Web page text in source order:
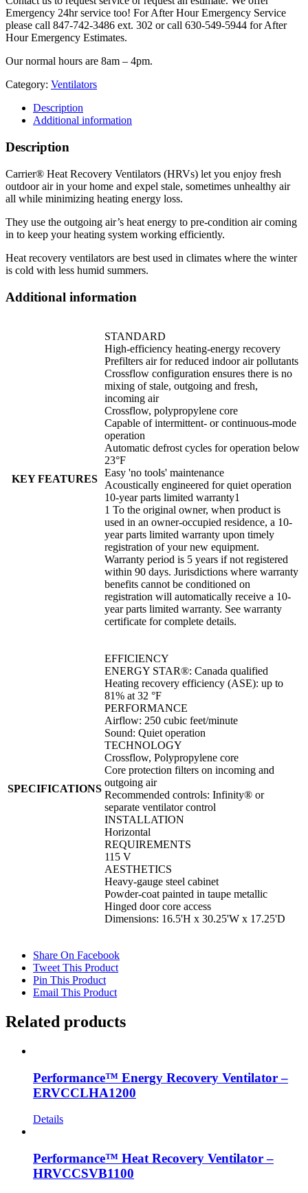
Emergency 24hr service too! For After Hour Emergency Service
please call 847-742-3486 ext. 302 or call 630-549-5944 for After
Hour Emergency Estimates.
Our normal hours are 8am – 4pm.
Category: Ventilators
Description
Additional information
Description
Carrier® Heat Recovery Ventilators (HRVs) let you enjoy fresh
outdoor air in your home and expel stale, sometimes unhealthy air
all while minimizing heating energy loss.
They use the outgoing air’s heat energy to pre-condition air coming
in to keep your heating system working efficiently.
Heat recovery ventilators are best used in climates where the winter
is cold with less humid summers.
Additional information
KEY FEATURES
STANDARD
High-efficiency heating-energy recovery
Prefilters air for reduced indoor air pollutants
Crossflow configuration ensures there is no
mixing of stale, outgoing and fresh,
incoming air
Crossflow, polypropylene core
Capable of intermittent- or continuous-mode
operation
Automatic defrost cycles for operation below
23°F
Easy 'no tools' maintenance
Acoustically engineered for quiet operation
10-year parts limited warranty1
1 To the original owner, when product is
used in an owner-occupied residence, a 10-
year parts limited warranty upon timely
registration of your new equipment.
Warranty period is 5 years if not registered
within 90 days. Jurisdictions where warranty
benefits cannot be conditioned on
registration will automatically receive a 10-
year parts limited warranty. See warranty
certificate for complete details.
SPECIFICATIONS
EFFICIENCY
ENERGY STAR®: Canada qualified
Heating recovery efficiency (ASE): up to
81% at 32 °F
PERFORMANCE
Airflow: 250 cubic feet/minute
Sound: Quiet operation
TECHNOLOGY
Crossflow, Polypropylene core
Core protection filters on incoming and
outgoing air
Recommended controls: Infinity® or
separate ventilator control
INSTALLATION
Horizontal
REQUIREMENTS
115 V
AESTHETICS
Heavy-gauge steel cabinet
Powder-coat painted in taupe metallic
Hinged door core access
Dimensions: 16.5'H x 30.25'W x 17.25'D
Share On Facebook
Tweet This Product
Pin This Product
Email This Product
Related products
Performance™ Energy Recovery Ventilator –
ERVCCLHA1200
Details
Performance™ Heat Recovery Ventilator –
HRVCCSVB1100